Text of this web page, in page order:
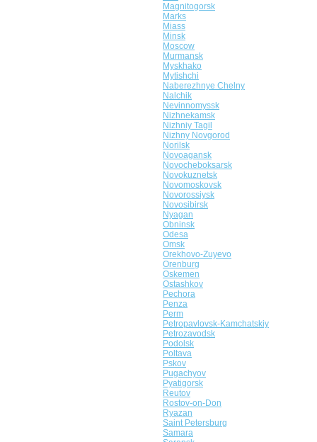
Magnitogorsk
Marks
Miass
Minsk
Moscow
Murmansk
Myskhako
Mytishchi
Naberezhnye Chelny
Nalchik
Nevinnomyssk
Nizhnekamsk
Nizhniy Tagil
Nizhny Novgorod
Norilsk
Novoagansk
Novocheboksarsk
Novokuznetsk
Novomoskovsk
Novorossiysk
Novosibirsk
Nyagan
Obninsk
Odesa
Omsk
Orekhovo-Zuyevo
Orenburg
Oskemen
Ostashkov
Pechora
Penza
Perm
Petropavlovsk-Kamchatskiy
Petrozavodsk
Podolsk
Poltava
Pskov
Pugachyov
Pyatigorsk
Reutov
Rostov-on-Don
Ryazan
Saint Petersburg
Samara